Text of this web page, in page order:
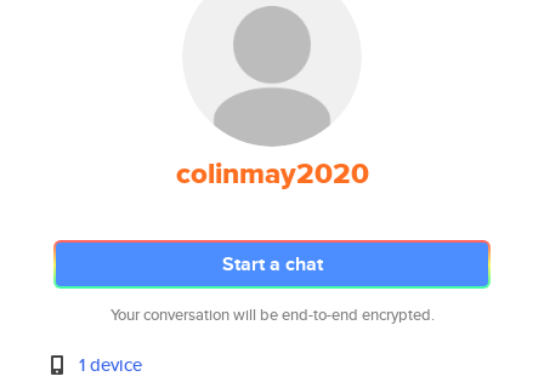
colinmay2020
Start a chat
Your conversation will be end-to-end encrypted.
1 device